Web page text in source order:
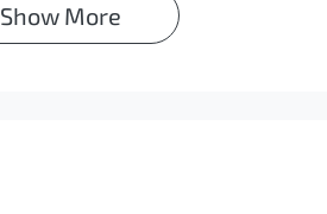
Show More